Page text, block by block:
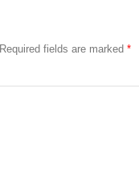
Required fields are marked *